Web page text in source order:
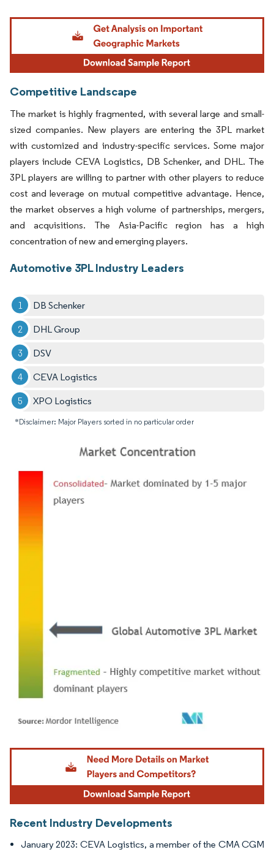
Image © Mordor Intelligence. Reuse requires attribution under CC BY 4.0.
Competitive Landscape
The market is highly fragmented, with several large and small-
sized companies. New players are entering the 3PL market
with customized and industry-specific services. Some major
players include CEVA Logistics, DB Schenker, and DHL. The
3PL players are willing to partner with other players to reduce
cost and leverage on mutual competitive advantage. Hence,
the market observes a high volume of partnerships, mergers,
and acquisitions. The Asia-Pacific region has a high
concentration of new and emerging players.
Automotive 3PL Industry Leaders
DB Schenker
DHL Group
DSV
CEVA Logistics
XPO Logistics
*Disclaimer: Major Players sorted in no particular order
Image © Mordor Intelligence. Reuse requires attribution under CC BY 4.0.
Recent Industry Developments
January 2023: CEVA Logistics, a member of the CMA CGM